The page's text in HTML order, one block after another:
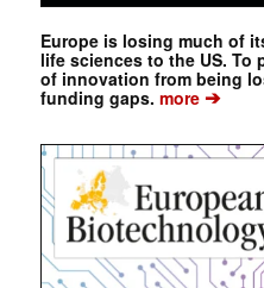
Europe is losing much of
life sciences to the US. To
of innovation from being
funding gaps. more➔